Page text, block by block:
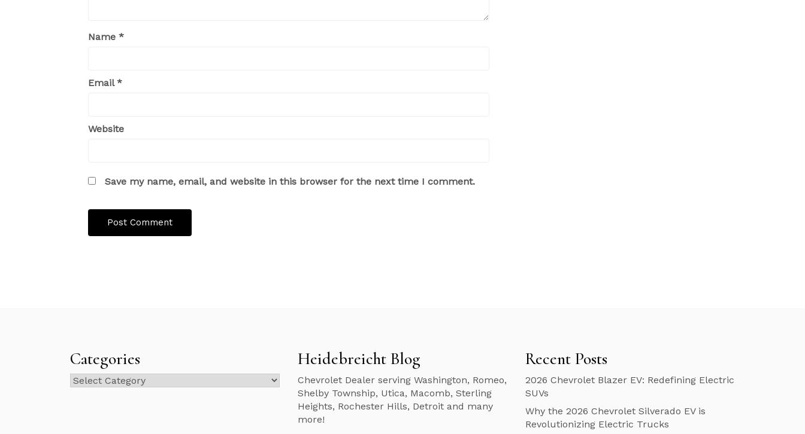
Name *
Email*
Website
Save my name, email, and website in this browser for the next time I comment.
Categories
Categories
Heidebreicht Blog
Chevrolet Dealer serving Washington, Romeo,
Shelby Township, Utica, Macomb, Sterling
Heights, Rochester Hills, Detroit and many
more!
Recent Posts
2026 Chevrolet Blazer EV: Redefining Electric
SUVs
Why the 2026 Chevrolet Silverado EV is
Revolutionizing Electric Trucks